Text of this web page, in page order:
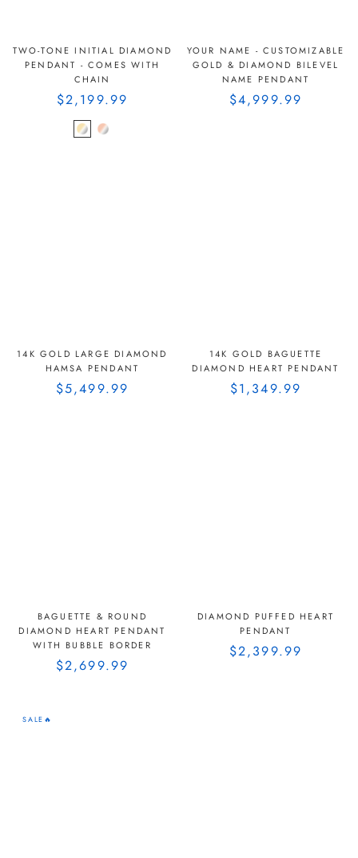
TWO-TONE INITIAL DIAMOND
PENDANT - COMES WITH
CHAIN
$2,199.99
YOUR NAME - CUSTOMIZABLE
GOLD & DIAMOND BILEVEL
NAME PENDANT
$4,999.99
14K GOLD LARGE DIAMOND
HAMSA PENDANT
$5,499.99
14K GOLD BAGUETTE
DIAMOND HEART PENDANT
$1,349.99
BAGUETTE & ROUND
DIAMOND HEART PENDANT
WITH BUBBLE BORDER
$2,699.99
DIAMOND PUFFED HEART
PENDANT
$2,399.99
SALE🔥